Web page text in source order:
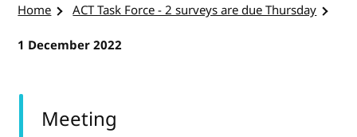
Home
ACT Task Force - 2 surveys are due Thursday
1 December 2022
Meeting